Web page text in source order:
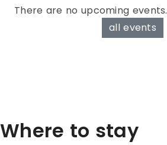
There are no upcoming events.
all events
Where to stay